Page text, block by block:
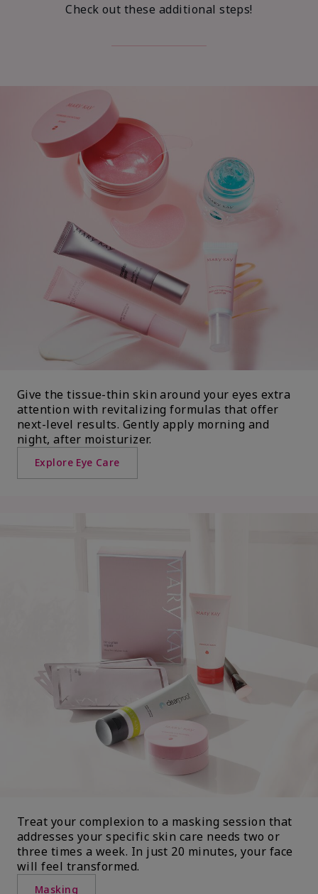
Check out these additional steps!
Give the tissue-thin skin around your eyes extra
attention with revitalizing formulas that offer
next-level results. Gently apply morning and
night, after moisturizer.
Explore Eye Care
Treat your complexion to a masking session that
addresses your specific skin care needs two or
three times a week. In just 20 minutes, your face
will feel transformed.
Masking